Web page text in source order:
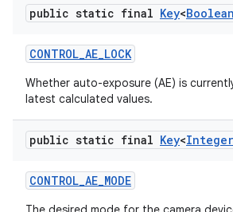
public static final Key<Boolean
CONTROL_AE_LOCK
Whether auto-exposure (AE) is
latest calculated values.
public static final Key<Integer
CONTROL_AE_MODE